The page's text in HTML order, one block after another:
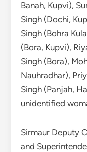
Banah, Kupvi),
Singh (Dochi,
Singh (Bohra
(Bora, Kupvi),
Singh (Bora),
Nauhradhar),
Singh (Panjah,
unidentified
Sirmaur Deputy
and